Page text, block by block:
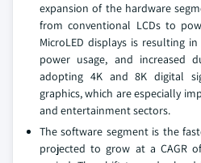
expansion of the hardware
from conventional LCDs to
MicroLED displays is resulting
power usage, and increased
adopting 4K and 8K digital
graphics, which are especially
and entertainment sectors.
The software segment is the
projected to grow at a CAGR